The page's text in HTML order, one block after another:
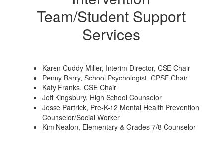
Team/Student Support
Services
Karen Cuddy Miller, Interim Director, CSE Chair
Penny Barry, School Psychologist, CPSE Chair
Katy Franks, CSE Chair
Jeff Kingsbury, High School Counselor
Jesse Partrick, Pre-K-12 Mental Health Prevention
Counselor/Social Worker
Kim Nealon, Elementary & Grades 7/8 Counselor